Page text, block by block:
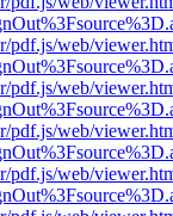
pdf.js/web/
pdf.js/web/
pdf.js/web/
pdf.js/web/